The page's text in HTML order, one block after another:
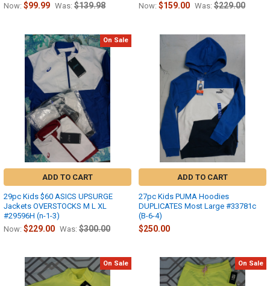
Now: $99.99 Was: $139.98
Now: $159.00 Was: $229.00
On Sale
ADD TO CART
29pc Kids $60 ASICS UPSURGE
Jackets OVERSTOCKS M L XL
#29596H (n-1-3)
Now: $229.00 Was: $300.00
ADD TO CART
27pc Kids PUMA Hoodies
DUPLICATES Most Large #33781c
(B-6-4)
$250.00
On Sale On Sale